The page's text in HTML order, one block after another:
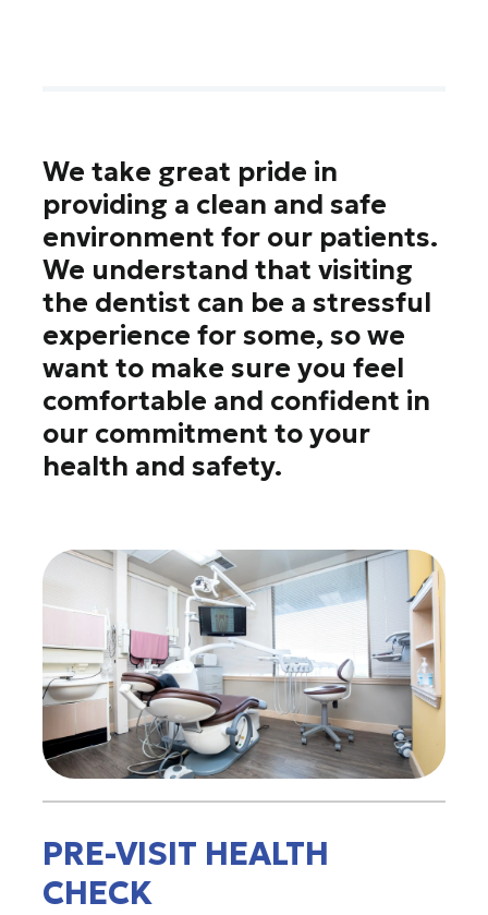
We take great pride in
providing a clean and safe
environment for our patients.
We understand that visiting
the dentist can be a stressful
experience for some, so we
want to make sure you feel
comfortable and confident in
our commitment to your
health and safety.
PRE-VISIT HEALTH
CHECK